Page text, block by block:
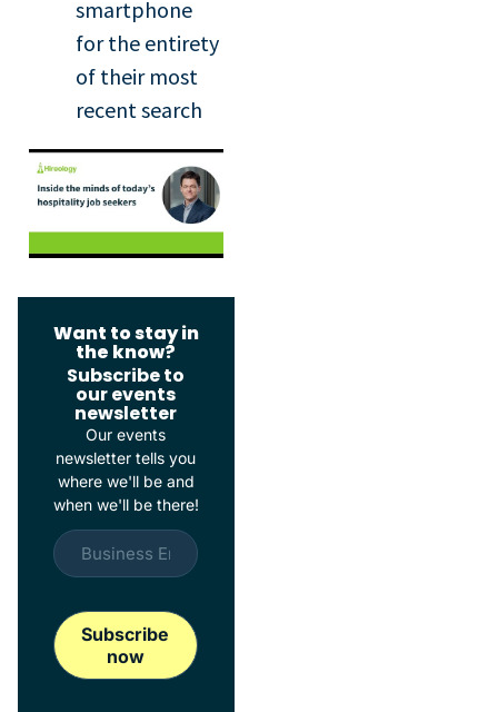
smartphone
for the entirety
of their most
recent search
Want to stay in
the know?
Subscribe to
our events
newsletter
Our events
newsletter tells you
where we'll be and
when we'll be there!